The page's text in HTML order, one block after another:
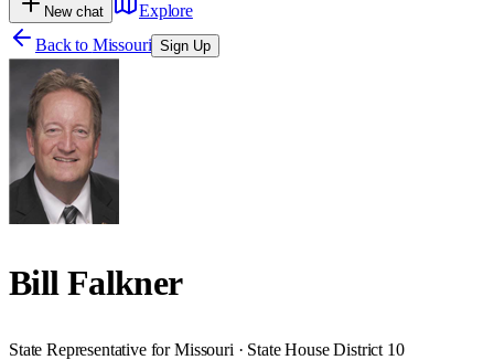
New chat
Explore
Back to Missouri Sign Up
Bill Falkner
State Representative for Missouri · State House District 10